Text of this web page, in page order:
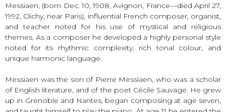
Messiaen, (born Dec. 10, 1908, Avignon, France—died April 27,
1992, Clichy, near Paris), influential French composer, organist,
and teacher noted for his use of mystical and religious
themes. As a composer he developed a highly personal style
noted for its rhythmic complexity, rich tonal colour, and
unique harmonic language.
Messiaen was the son of Pierre Messiaen, who was a scholar
of English literature, and of the poet Cécile Sauvage. He grew
up in Grenoble and Nantes, began composing at age seven,